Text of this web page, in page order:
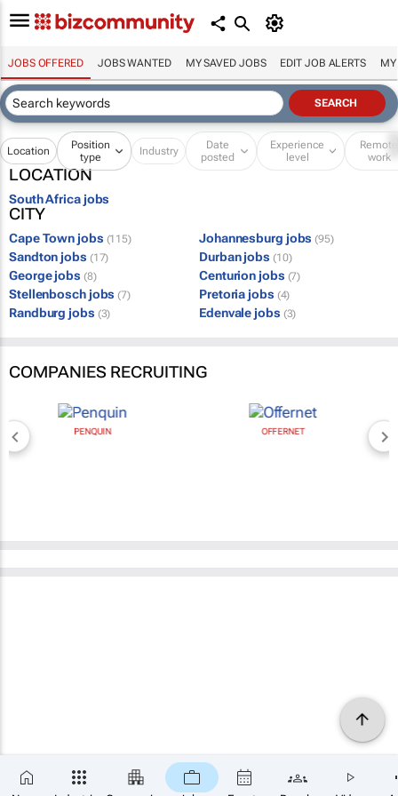
JOBS OFFERED JOBS WANTED MY SAVED JOBS EDIT JOB ALERTS MY
Location
Position
type
Industry
Date
posted
Experience
level
Remote
work
LOCATION
South Africa jobs
CITY
Cape Town jobs (115) Johannesburg jobs (95)
Sandton jobs (17) Durban jobs (10)
George jobs (8) Centurion jobs (7)
Stellenbosch jobs (7) Pretoria jobs (4)
Randburg jobs (3) Edenvale jobs (3)
COMPANIES RECRUITING
PENQUIN OFFERNET